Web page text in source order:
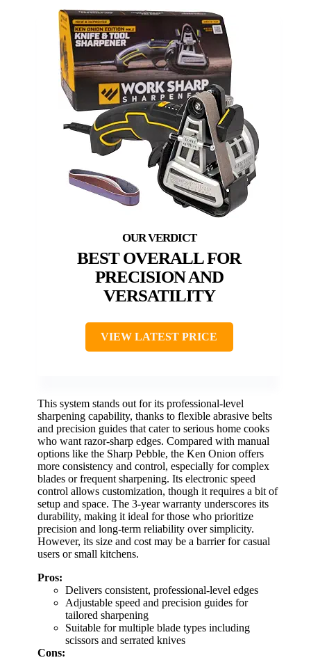
BEST OVERALL FOR
PRECISION AND
VERSATILITY
VIEW LATEST PRICE
This system stands out for its professional-level
sharpening capability, thanks to flexible abrasive belts
and precision guides that cater to serious home cooks
who want razor-sharp edges. Compared with manual
options like the Sharp Pebble, the Ken Onion offers
more consistency and control, especially for complex
blades or frequent sharpening. Its electronic speed
control allows customization, though it requires a bit of
setup and space. The 3-year warranty underscores its
durability, making it ideal for those who prioritize
precision and long-term reliability over simplicity.
However, its size and cost may be a barrier for casual
users or small kitchens.
Pros:
Delivers consistent, professional-level edges
Adjustable speed and precision guides for
tailored sharpening
Suitable for multiple blade types including
scissors and serrated knives
Cons: